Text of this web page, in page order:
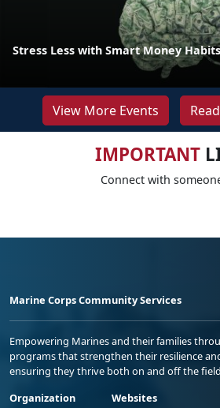
Stress Less with Smart Money Habits
View More Events
IMPORTANT
Connect with
Marine Corps Community Services
Empowering Marines and their families
programs that strengthen their resilience
ensuring they thrive both on and off the
Organization
Websites